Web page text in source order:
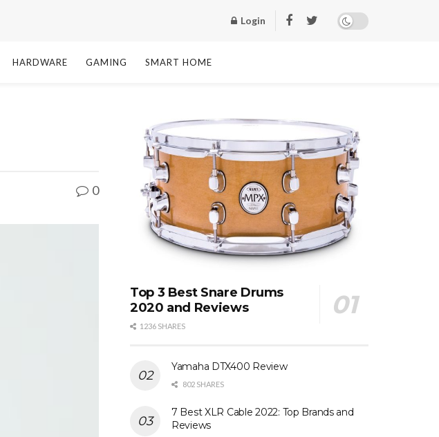
Login
HARDWARE GAMING SMART HOME
0
Top 3 Best Snare Drums
2020 and Reviews
1236 SHARES
Yamaha DTX400 Review
802 SHARES
7 Best XLR Cable 2022: Top Brands and
Reviews